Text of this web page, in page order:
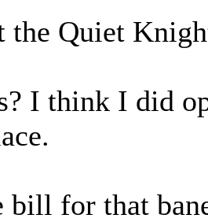
the Quiet
I think I did
bill for that